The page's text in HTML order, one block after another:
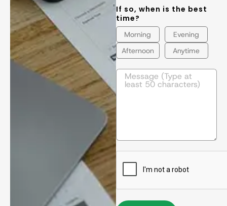
If so, when is the best
time?
Morning
Evening
Afternoon
Anytime